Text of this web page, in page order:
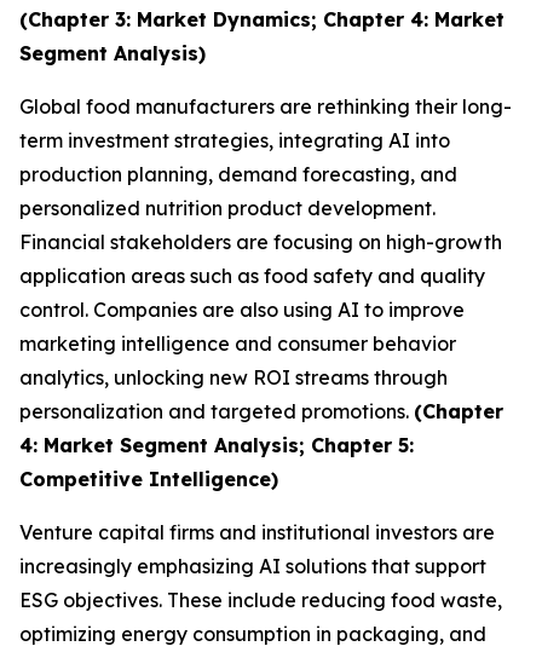
(Chapter 3: Market Dynamics; Chapter 4: Market
Segment Analysis)
Global food manufacturers are rethinking their long-
term investment strategies, integrating AI into
production planning, demand forecasting, and
personalized nutrition product development.
Financial stakeholders are focusing on high-growth
application areas such as food safety and quality
control. Companies are also using AI to improve
marketing intelligence and consumer behavior
analytics, unlocking new ROI streams through
personalization and targeted promotions. (Chapter
4: Market Segment Analysis; Chapter 5:
Competitive Intelligence)
Venture capital firms and institutional investors are
increasingly emphasizing AI solutions that support
ESG objectives. These include reducing food waste,
optimizing energy consumption in packaging, and